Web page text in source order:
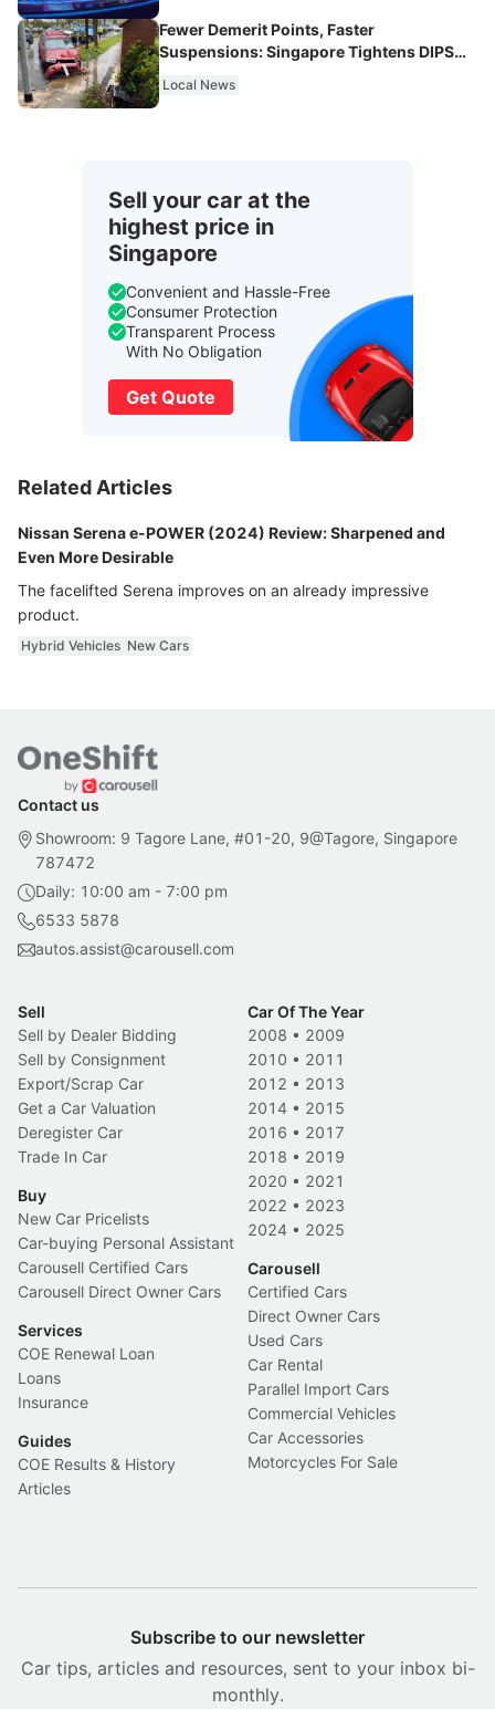
Fewer Demerit Points, Faster
Suspensions: Singapore Tightens DIPS
Local News
Sell your car at the
highest price in
Singapore
Convenient and Hassle-Free
Consumer Protection
Transparent Process
With No Obligation
Get Quote
Related Articles
Nissan Serena e-POWER (2024) Review: Sharpened and
Even More Desirable
The facelifted Serena improves on an already impressive
product.
Hybrid Vehicles New Cars
Contact us
Showroom: 9 Tagore Lane, #01-20, 9@Tagore, Singapore
787472
Daily: 10:00 am - 7:00 pm
6533 5878
autos.assist@carousell.com
Sell
Sell by Dealer Bidding
Sell by Consignment
Export/Scrap Car
Get a Car Valuation
Deregister Car
Trade In Car
Buy
New Car Pricelists
Car-buying Personal Assistant
Carousell Certified Cars
Carousell Direct Owner Cars
Services
COE Renewal Loan
Loans
Insurance
Guides
COE Results & History
Articles
Car Of The Year
2008 • 2009
2010 • 2011
2012 • 2013
2014 • 2015
2016 • 2017
2018 • 2019
2020 • 2021
2022 • 2023
2024 • 2025
Carousell
Certified Cars
Direct Owner Cars
Used Cars
Car Rental
Parallel Import Cars
Commercial Vehicles
Car Accessories
Motorcycles For Sale
Subscribe to our newsletter
Car tips, articles and resources, sent to your inbox bi-
monthly.